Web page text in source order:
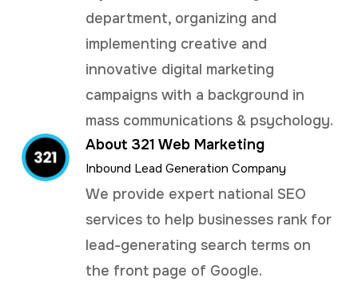
department, organizing and
implementing creative and
innovative digital marketing
campaigns with a background in
mass communications & psychology.
About 321 Web Marketing
Inbound Lead Generation Company
We provide expert national SEO
services to help businesses rank for
lead-generating search terms on
the front page of Google.